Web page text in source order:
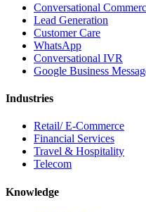
Conversational
Lead Generation
Customer Care
WhatsApp
Conversational IVR
Google Business
Industries
Retail/ E-Commerce
Financial Services
Travel & Hospitality
Telecom
Knowledge